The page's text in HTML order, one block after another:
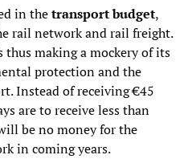
in thetransport budget,
rail network and rail freight.
making a mockery of its
protection and the
Instead of receiving €45
are to receive less than
be no money for the
in coming years.